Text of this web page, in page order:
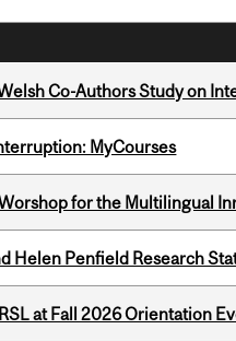
Co-Authors Study on
MyCourses
for the Multilingual
Helen Penfield Research
at Fall 2026 Orientation